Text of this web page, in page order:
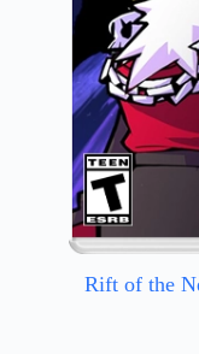
Rift of the